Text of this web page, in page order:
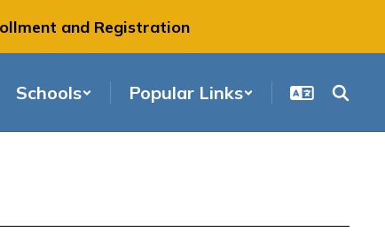
and Registration
Schools Popular Links